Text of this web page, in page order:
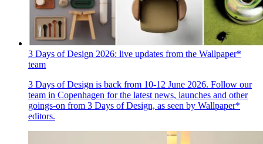
3 Days of Design 2026: live updates from the Wallpaper*
team
3 Days of Design is back from 10-12 June 2026. Follow our
team in Copenhagen for the latest news, launches and other
goings-on from 3 Days of Design, as seen by Wallpaper*
editors.